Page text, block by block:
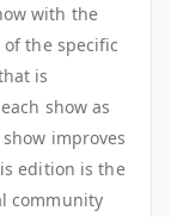
with the
the specific
is
show as
improves
edition is the
community